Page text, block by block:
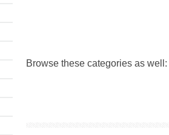
Browse these categories as well: